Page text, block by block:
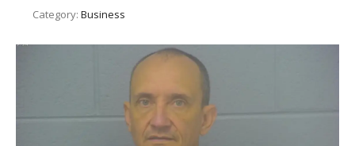
Category: Business